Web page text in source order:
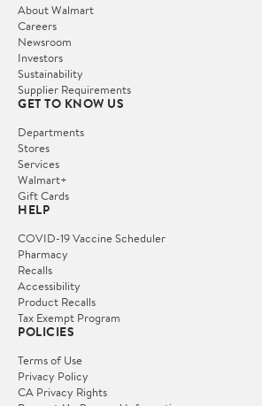
About Walmart
Careers
Newsroom
Investors
Sustainability
Supplier Requirements
GET TO KNOW US
Departments
Stores
Services
Walmart+
Gift Cards
HELP
COVID-19 Vaccine Scheduler
Pharmacy
Recalls
Accessibility
Product Recalls
Tax Exempt Program
POLICIES
Terms of Use
Privacy Policy
CA Privacy Rights